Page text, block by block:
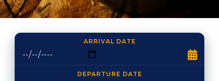
ARRIVAL DATE
DEPARTURE DATE